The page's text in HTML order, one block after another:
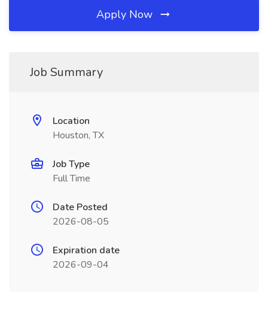
Apply Now
Job Summary
Location
Houston, TX
Job Type
Full Time
Date Posted
2026-08-05
Expiration date
2026-09-04